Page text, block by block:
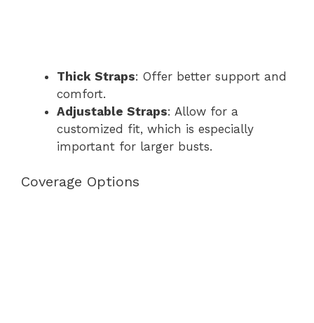
Thick Straps: Offer better support and
comfort.
Adjustable Straps: Allow for a
customized fit, which is especially
important for larger busts.
Coverage Options